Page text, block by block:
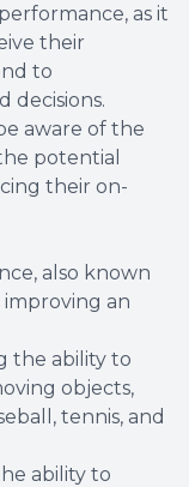
as it
their
to
decisions.
aware of the
potential
their on-
also known
improving an
the ability to
objects,
tennis, and
ability to